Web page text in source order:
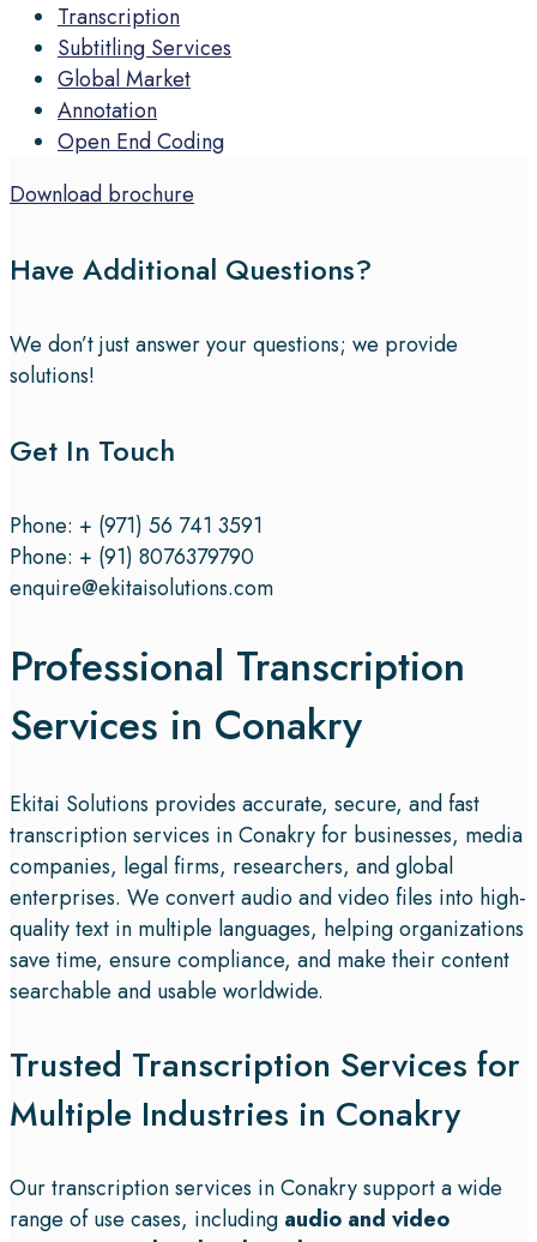
Transcription
Subtitling Services
Global Market
Annotation
Open End Coding
Download brochure
Have Additional Questions?
We don’t just answer your questions; we provide
solutions!
Get In Touch
Phone: + (971) 56 741 3591
Phone: + (91) 8076379790
enquire@ekitaisolutions.com
Professional Transcription
Services in Conakry
Ekitai Solutions provides accurate, secure, and fast
transcription services in Conakry for businesses, media
companies, legal firms, researchers, and global
enterprises. We convert audio and video files into high-
quality text in multiple languages, helping organizations
save time, ensure compliance, and make their content
searchable and usable worldwide.
Trusted Transcription Services for
Multiple Industries in Conakry
Our transcription services in Conakry support a wide
range of use cases, including audio and video